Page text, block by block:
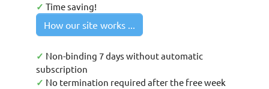
✓ Time saving!
How our site works ...
✓ Non-binding 7 days without automatic
subscription
✓ No termination required after the free week